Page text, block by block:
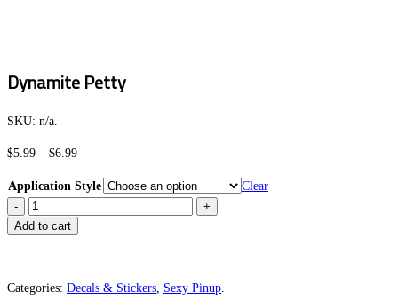
Dynamite Petty
SKU: n/a.
$5.99 – $6.99Price
$5.99
$6.99
Application Style
Clear
Dynamite
Petty
Add to cart
Categories: Decals & Stickers, Sexy Pinup.